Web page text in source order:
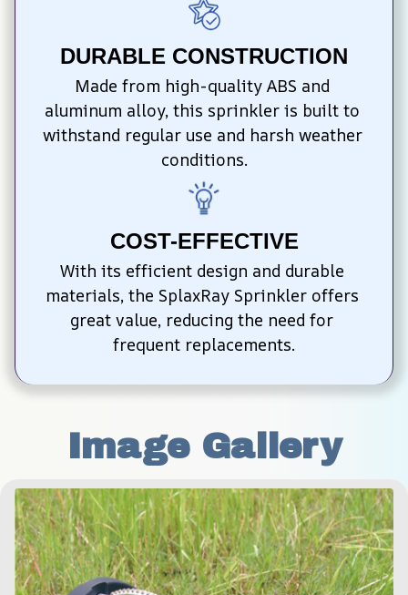
DURABLE CONSTRUCTION
Made from high-quality ABS and
aluminum alloy, this sprinkler is built to
withstand regular use and harsh weather
conditions.
COST-EFFECTIVE
With its efficient design and durable
materials, the SplaxRay Sprinkler offers
great value, reducing the need for
frequent replacements.
Image Gallery